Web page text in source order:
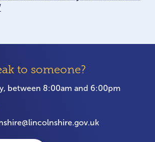
to someone?
between 8:00am and 6:00pm